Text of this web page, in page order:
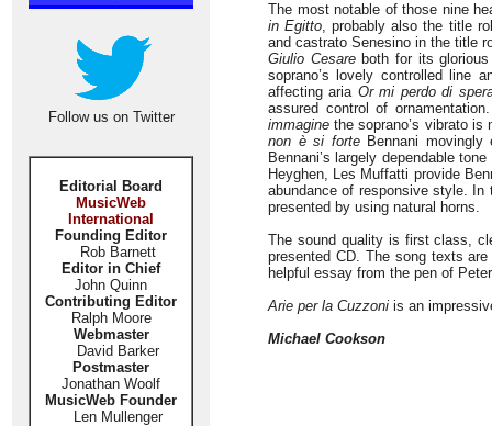
Follow us on Twitter
Editorial Board
MusicWeb
International
Founding Editor
Rob Barnett
Editor in Chief
John Quinn
Contributing Editor
Ralph Moore
Webmaster
David Barker
Postmaster
Jonathan Woolf
MusicWeb Founder
Len Mullenger
The most notable of those nine
in Egitto, probably also the title
and castrato Senesino in the title
Giulio Cesareboth for its glorious
soprano’s lovely controlled line
affecting aria Or mi perdo di
assured control of
immagine the soprano’s vibrato
non è si forteBennani movingly
Bennani’s largely dependable
Heyghen, Les Muffatti provide
abundance of responsive style.
presented by using natural horns.
The sound quality is first class,
presented CD. The song texts
helpful essay from the pen of
Arie per la Cuzzoni is an
Michael Cookson